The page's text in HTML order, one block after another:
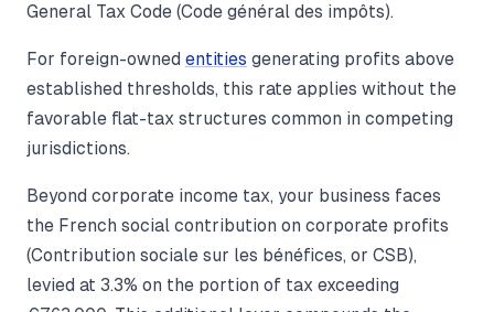
General Tax Code (Code général des impôts).
For foreign-owned entities generating profits above
established thresholds, this rate applies without the
favorable flat-tax structures common in competing
jurisdictions.
Beyond corporate income tax, your business faces
the French social contribution on corporate profits
(Contribution sociale sur les bénéfices, or CSB),
levied at 3.3% on the portion of tax exceeding